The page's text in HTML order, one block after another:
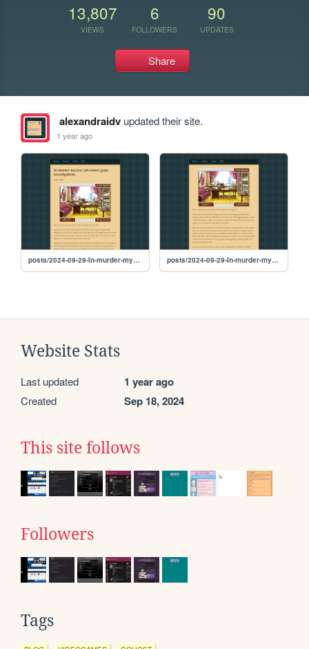
13,807
VIEWS
6
FOLLOWERS
90
UPDATES
Share
alexandraidvupdated their site.
1 year ago
posts/2024-09-29-In-murder-mystery-adventure-game-investigations posts/2024-09-29-In-murder-mystery-adventure-game-investigations,
Website Stats
Last updated 1 year ago
Created Sep 18, 2024
This site follows
Followers
Tags